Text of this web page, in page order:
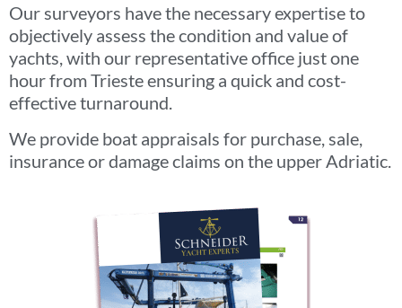
Our surveyors have the necessary expertise to
objectively assess the condition and value of
yachts, with our representative office just one
hour from Trieste ensuring a quick and cost-
effective turnaround.
We provide boat appraisals for purchase, sale,
insurance or damage claims on the upper Adriatic.